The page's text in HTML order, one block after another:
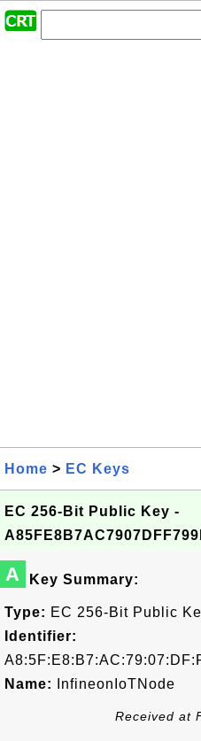
Home > EC Keys
EC 256-Bit Public Key -
A Key Summary:
Type: EC 256-Bit Public
Identifier:
Name:
InfineonIoTNode
Received at